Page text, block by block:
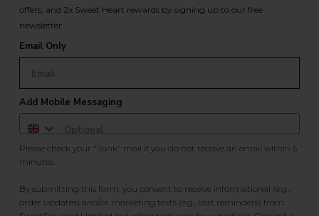
offers, and 2x Sweet Heart rewards by signing up to our free
newsletter.
Email Only
Add Mobile Messaging
Please check your "Junk" mail if you do not receive an email within 5
minutes.
By submitting this form, you consent to receive informational (e.g.,
order updates) and/or marketing texts (e.g., cart reminders) from